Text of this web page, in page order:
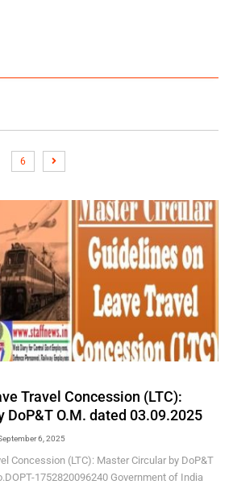
6
Travel Concession (LTC):
DoP&T O.M. dated 03.09.2025
6, 2025
Concession (LTC): Master Circular by DoP&T
1752820096240 Government of India